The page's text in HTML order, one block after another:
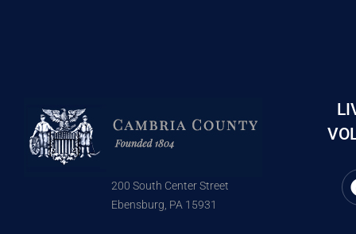
200 South Center Street
Ebensburg, PA 15931